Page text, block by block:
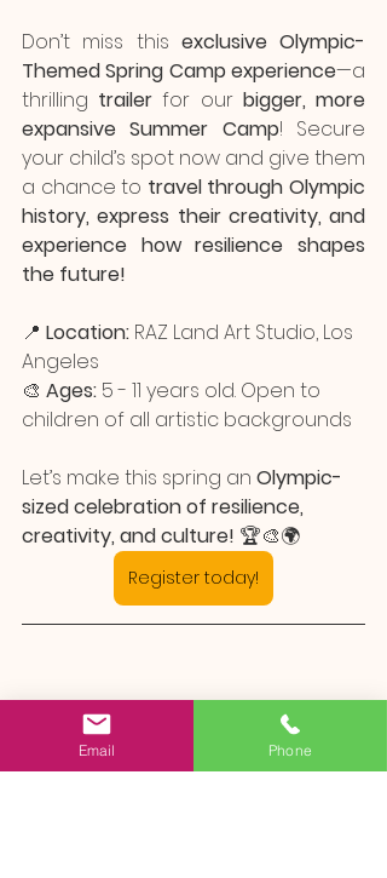
Don’t miss this exclusive Olympic-
Themed Spring Camp experience—a
thrilling trailer for our bigger, more
expansive Summer Camp! Secure
your child’s spot now and give them
a chance to travel through Olympic
history, express their creativity, and
experience how resilience shapes
the future!
📍 Location: RAZ Land Art Studio, Los
Angeles
🎨 Ages: 5 - 11 years old. Open to
children of all artistic backgrounds
Let’s make this spring an Olympic-
sized celebration of resilience,
creativity, and culture! 🏆🎨🌍
Register today!
Email Phone